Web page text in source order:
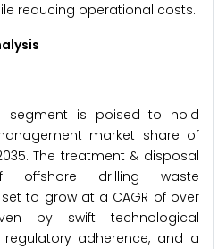
reducing operational costs.
segment is poised to hold
market share of
The treatment & disposal
offshore drilling waste
to grow at a CAGR of over
by swift technological
adherence, and a